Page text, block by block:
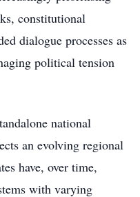
constitutional
dialogue processes as
political tension
national
an evolving regional
have, over time,
with varying